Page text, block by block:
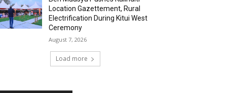
Location Gazettement, Rural
Electrification During Kitui West
Ceremony
August 7, 2026
Load more